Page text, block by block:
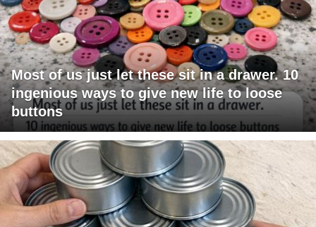
Most of us just let these sit in a drawer. 10
ingenious ways to give new life to loose
buttons